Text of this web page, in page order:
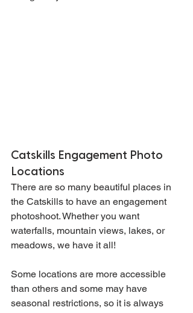
Catskills Engagement Photo
Locations
There are so many beautiful places in
the Catskills to have an engagement
photoshoot. Whether you want
waterfalls, mountain views, lakes, or
meadows, we have it all!
Some locations are more accessible
than others and some may have
seasonal restrictions, so it is always